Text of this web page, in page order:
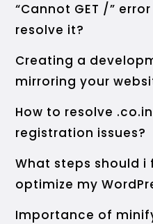
“Cannot GET /”
resolve it?
Creating a
mirroring your
How to resolve
registration issues?
What steps should
optimize my
Importance of